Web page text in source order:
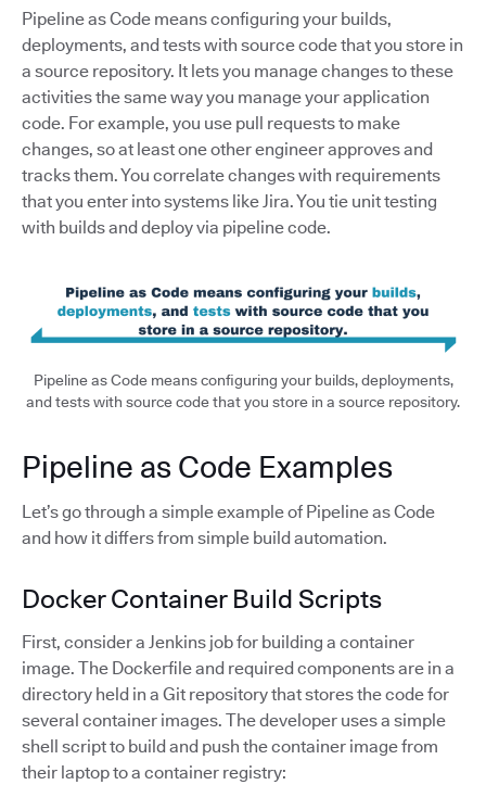
Pipeline as Code means configuring your builds,
deployments, and tests with source code that you store in
a source repository. It lets you manage changes to these
activities the same way you manage your application
code. For example, you use pull requests to make
changes, so at least one other engineer approves and
tracks them. You correlate changes with requirements
that you enter into systems like Jira. You tie unit testing
with builds and deploy via pipeline code.
Pipeline as Code means configuring your builds, deployments,
and tests with source code that you store in a source repository.
Pipeline as Code Examples
Let’s go through a simple example of Pipeline as Code
and how it differs from simple build automation.
Docker Container Build Scripts
First, consider a Jenkins job for building a container
image. The Dockerfile and required components are in a
directory held in a Git repository that stores the code for
several container images. The developer uses a simple
shell script to build and push the container image from
their laptop to a container registry: